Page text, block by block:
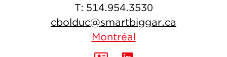
T: 514.954.3530
cbolduc@smartbiggar.ca
Montréal